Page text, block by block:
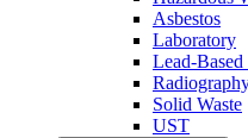
Asbestos
Laboratory
Lead-Based
Solid Waste
UST